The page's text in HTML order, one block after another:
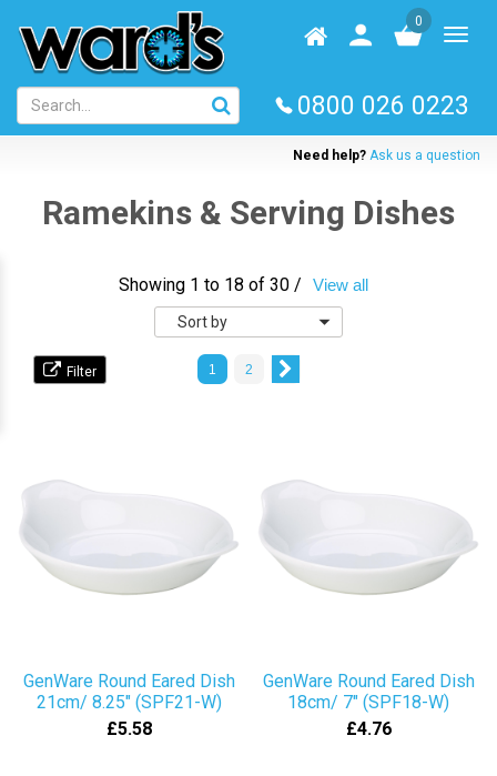
main
content
Homepage
User
log
0
0800 026 0223
Need help? Ask us a question
Ramekins & Serving Dishes
Showing 1 to 18 of 30 / View all
Sort
by
1 2
GenWare Round Eared Dish
21cm/ 8.25" (SPF21-W)
£5.58
GenWare Round Eared Dish
18cm/ 7" (SPF18-W)
£4.76